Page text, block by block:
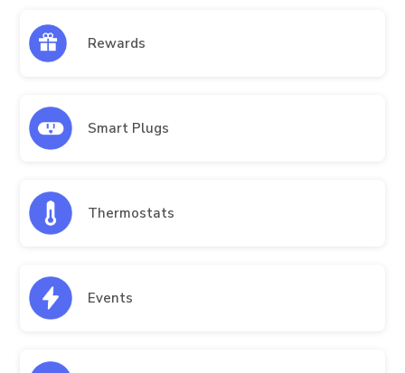
Rewards
Smart Plugs
Thermostats
Events